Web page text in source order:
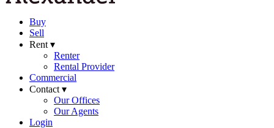
Buy
Sell
Rent ▾
Renter
Rental Provider
Commercial
Contact ▾
Our Offices
Our Agents
Login